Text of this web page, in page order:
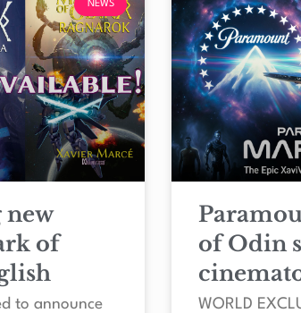
NEWS
new
of
to announce
of Odin
WORLD